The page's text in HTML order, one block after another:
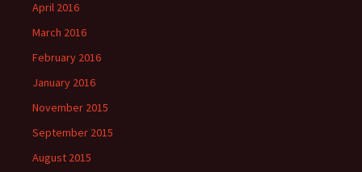
April 2016
March 2016
February 2016
January 2016
November 2015
September 2015
August 2015